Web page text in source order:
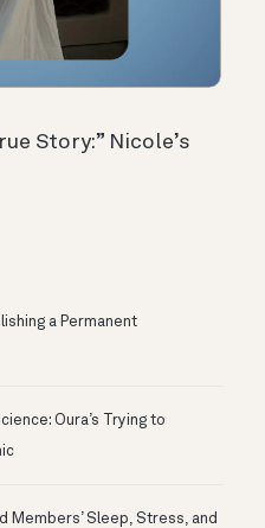
Story:” Nicole’s
a Permanent
Oura’s Trying to
Members’ Sleep, Stress, and